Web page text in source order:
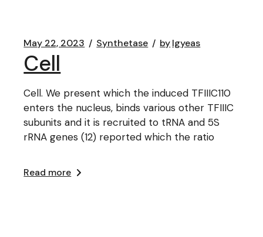
May 22, 2023 Synthetase bylgyeas
Cell
Cell. We present which the induced TFIIIC110
enters the nucleus, binds various other TFIIIC
subunits and it is recruited to tRNA and 5S
rRNA genes (12) reported which the ratio
Read more